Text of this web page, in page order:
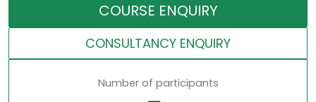
COURSE ENQUIRY
CONSULTANCY ENQUIRY
Number of participants